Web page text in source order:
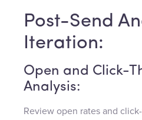
Post-Send
Iteration:
Open and Click-
Analysis:
Review open rates and